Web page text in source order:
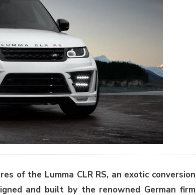
of the Lumma CLR RS, an exotic conversion
and built by the renowned German firm